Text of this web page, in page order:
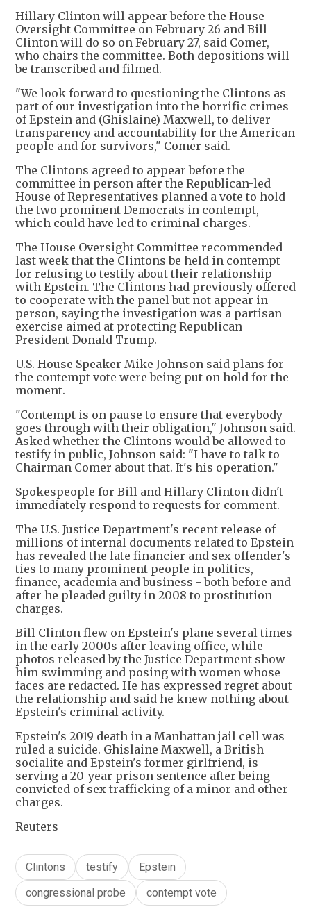
Hillary Clinton will appear before the House
Oversight Committee on February 26 and Bill
Clinton will do so on February 27, said Comer,
who chairs the committee. Both depositions will
be transcribed and filmed.
"We look forward to questioning the Clintons as
part of our investigation into the horrific crimes
of Epstein and (Ghislaine) Maxwell, to deliver
transparency and accountability for the American
people and for survivors," Comer said.
The Clintons agreed to appear before the
committee in person after the Republican-led
House of Representatives planned a vote to hold
the two prominent Democrats in contempt,
which could have led to criminal charges.
The House Oversight Committee recommended
last week that the Clintons be held in contempt
for refusing to testify about their relationship
with Epstein. The Clintons had previously offered
to cooperate with the panel but not appear in
person, saying the investigation was a partisan
exercise aimed at protecting Republican
President Donald Trump.
U.S. House Speaker Mike Johnson said plans for
the contempt vote were being put on hold for the
moment.
"Contempt is on pause to ensure that everybody
goes through with their obligation," Johnson said.
Asked whether the Clintons would be allowed to
testify in public, Johnson said: "I have to talk to
Chairman Comer about that. It's his operation."
Spokespeople for Bill and Hillary Clinton didn't
immediately respond to requests for comment.
The U.S. Justice Department's recent release of
millions of internal documents related to Epstein
has revealed the late financier and sex offender's
ties to many prominent people in politics,
finance, academia and business - both before and
after he pleaded guilty in 2008 to prostitution
charges.
Bill Clinton flew on Epstein's plane several times
in the early 2000s after leaving office, while
photos released by the Justice Department show
him swimming and posing with women whose
faces are redacted. He has expressed regret about
the relationship and said he knew nothing about
Epstein's criminal activity.
Epstein's 2019 death in a Manhattan jail cell was
ruled a suicide. Ghislaine Maxwell, a British
socialite and Epstein's former girlfriend, is
serving a 20-year prison sentence after being
convicted of sex trafficking of a minor and other
charges.
Reuters
Clintons testify
Epstein
congressional probe
contempt vote